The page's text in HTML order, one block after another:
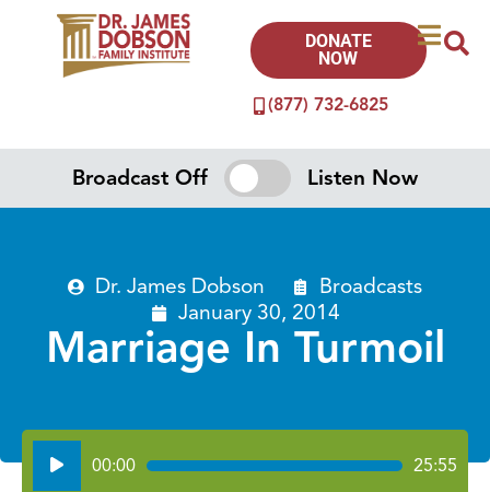
(877) 732-6825
DONATE
NOW
Broadcast Off Listen Now
Dr. James Dobson
Broadcasts
January 30, 2014
Marriage In Turmoil
Audio
Player
00:00 25:55